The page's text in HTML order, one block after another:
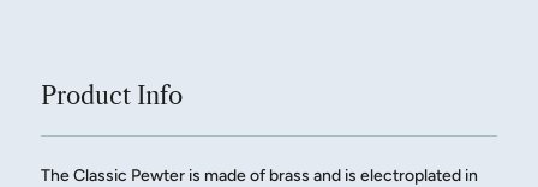
Product Info
The Classic Pewter is made of brass and is electroplated in